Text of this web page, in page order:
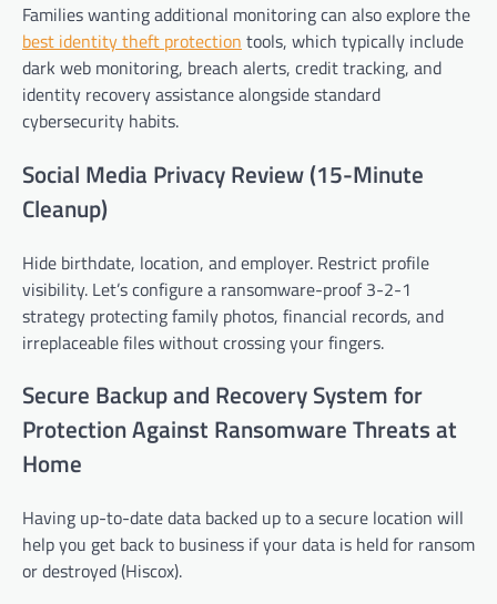
Families wanting additional monitoring can also explore the
best identity theft protection tools, which typically include
dark web monitoring, breach alerts, credit tracking, and
identity recovery assistance alongside standard
cybersecurity habits.
Social Media Privacy Review (15-Minute
Cleanup)
Hide birthdate, location, and employer. Restrict profile
visibility. Let’s configure a ransomware-proof 3-2-1
strategy protecting family photos, financial records, and
irreplaceable files without crossing your fingers.
Secure Backup and Recovery System for
Protection Against Ransomware Threats at
Home
Having up-to-date data backed up to a secure location will
help you get back to business if your data is held for ransom
or destroyed (Hiscox).